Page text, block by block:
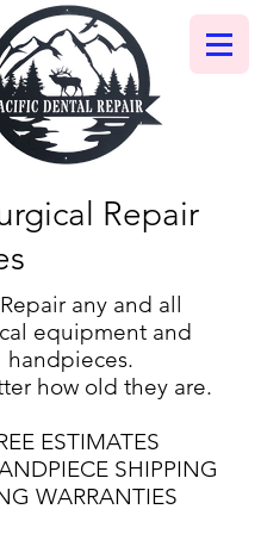
Repair
any and all
equipment and
handpieces.
how old they are.
ESTIMATES
SHIPPING
WARRANTIES